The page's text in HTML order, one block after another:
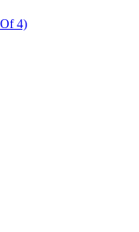
(Blue), (Pack Of 4)